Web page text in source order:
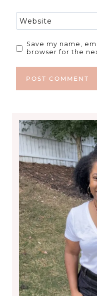
Website
Save my name,
browser for the